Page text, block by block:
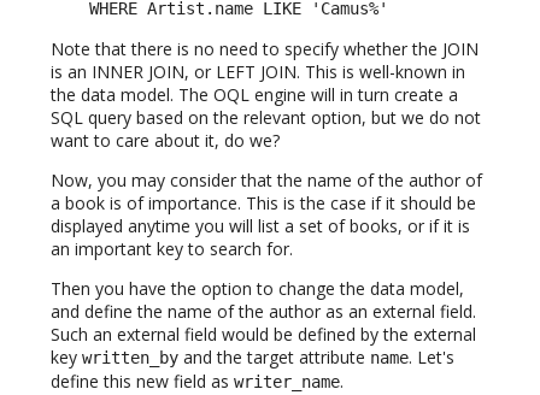
    WHERE Artist.name LIKE 'Camus%'
Note that there is no need to specify whether the JOIN
is an INNER JOIN, or LEFT JOIN. This is well-known in
the data model. The OQL engine will in turn create a
SQL query based on the relevant option, but we do not
want to care about it, do we?
Now, you may consider that the name of the author of
a book is of importance. This is the case if it should be
displayed anytime you will list a set of books, or if it is
an important key to search for.
Then you have the option to change the data model,
and define the name of the author as an external field.
Such an external field would be defined by the external
key written_by and the target attribute name. Let's
define this new field as writer_name.